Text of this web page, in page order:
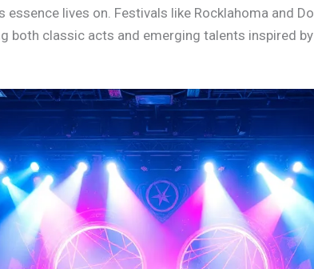
lives on. Festivals like Rocklahoma and
both classic acts and emerging talents inspired